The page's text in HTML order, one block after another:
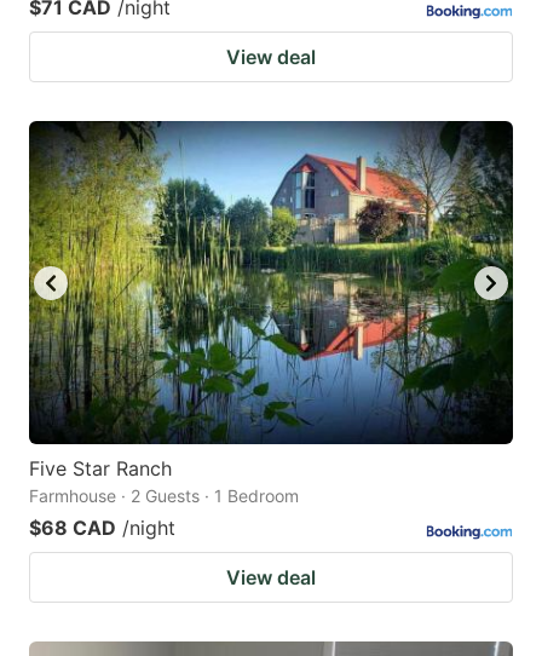
$71 CAD /night
View deal
Five Star Ranch
Farmhouse · 2 Guests · 1 Bedroom
$68 CAD /night
View deal